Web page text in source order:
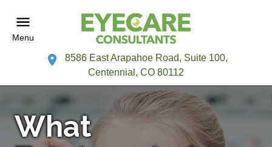
Menu
8586 East Arapahoe Road, Suite 100,
Centennial, CO 80112
What